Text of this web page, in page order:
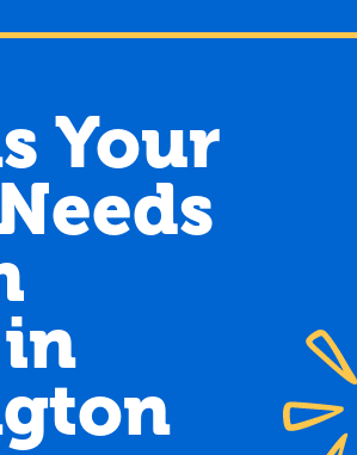
Your